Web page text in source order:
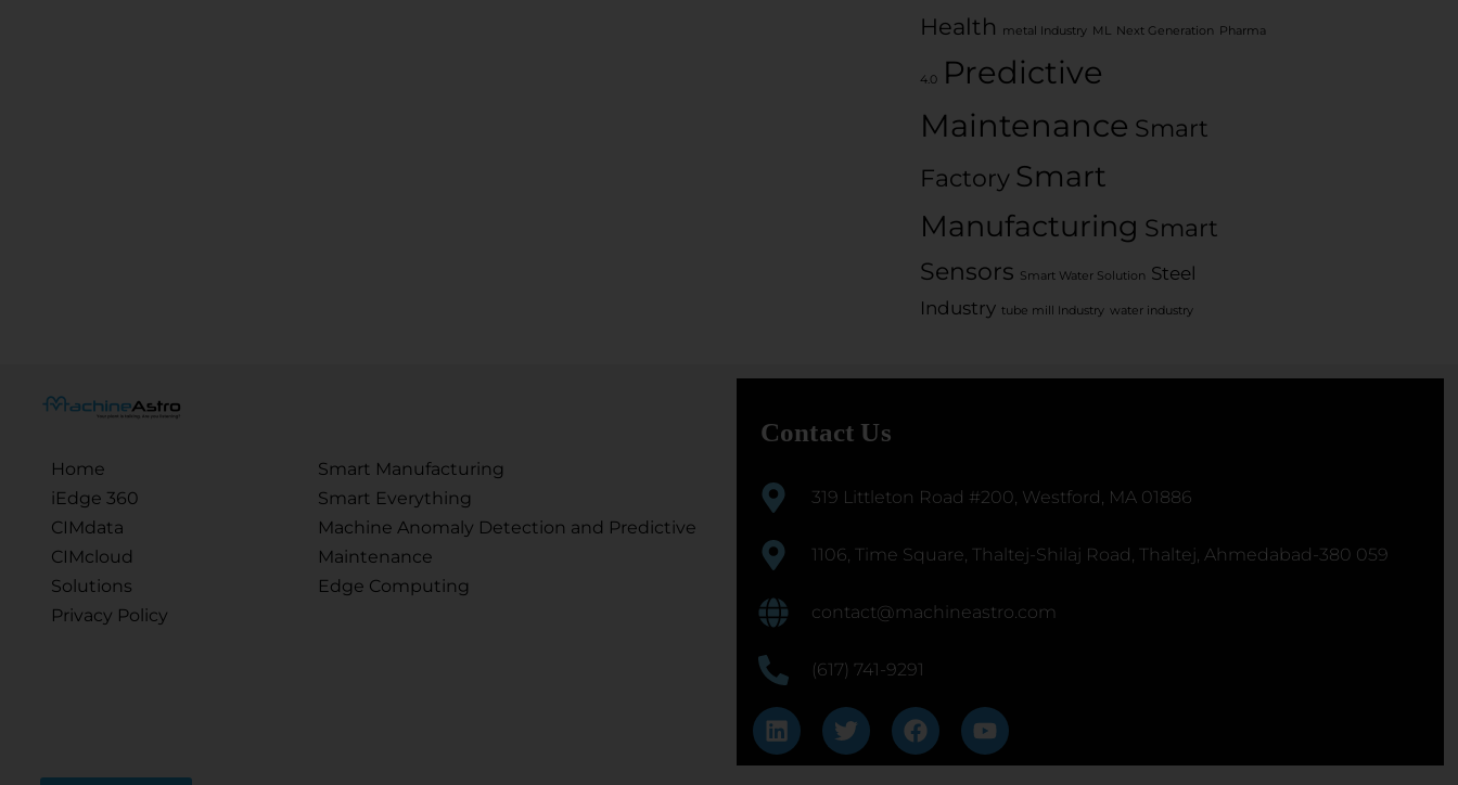
Health
metal Industry ML Next Generation Pharma
4.0
Predictive
Maintenance Smart
Factory Smart
Manufacturing Smart
Sensors Smart Water Solution Steel
Industry tube mill Industry water industry
Home
iEdge 360
CIMdata
CIMcloud
Solutions
Privacy Policy
Smart Manufacturing
Smart Everything
Machine Anomaly Detection and Predictive
Maintenance
Edge Computing
Contact Us
319 Littleton Road #200, Westford, MA 01886
1106, Time Square, Thaltej-Shilaj Road, Thaltej, Ahmedabad-380 059
contact@machineastro.com
(617) 741-9291